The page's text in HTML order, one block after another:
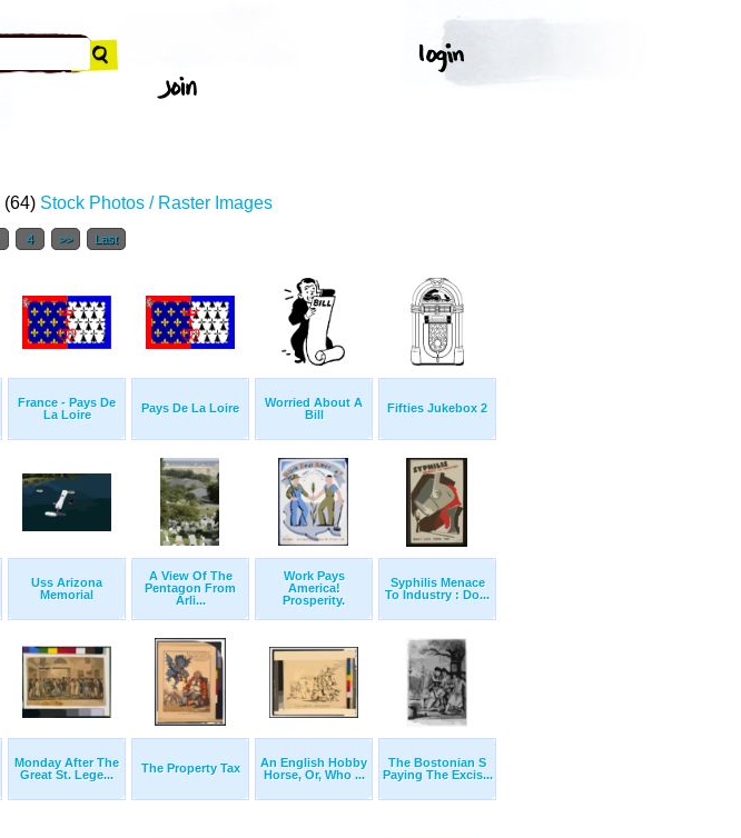
(64) Stock Photos / Raster Images
4 >> Last
France - Pays De
La Loire
Pays De La Loire
Worried About A
Bill
Fifties Jukebox 2
Uss Arizona
Memorial
A View Of The
Pentagon From
Arli...
Work Pays
America!
Prosperity.
Syphilis Menace
To Industry : Do...
Monday After The
Great St. Lege...
The Property Tax
An English Hobby
Horse, Or, Who ...
The Bostonian S
Paying The Excis...